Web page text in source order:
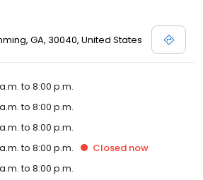
GA, 30040, United States
to 8:00 p.m.
to 8:00 p.m.
to 8:00 p.m.
to 8:00 p.m. Closed now
to 8:00 p.m.